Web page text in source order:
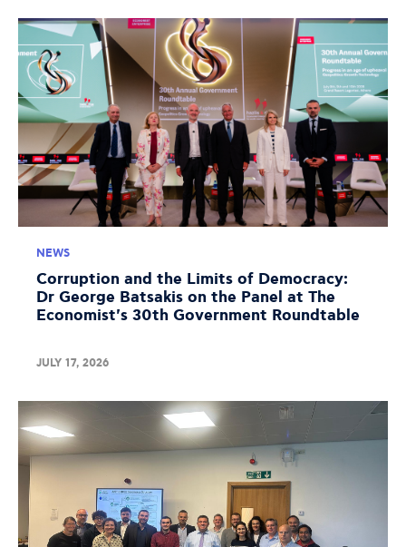
NEWS
Corruption and the Limits of Democracy:
Dr George Batsakis on the Panel at The
Economist's 30th Government Roundtable
JULY 17, 2026